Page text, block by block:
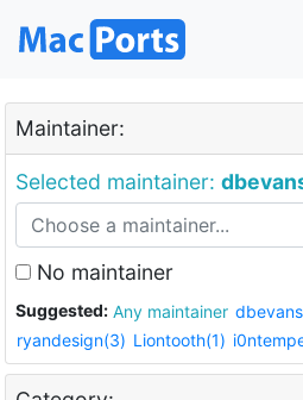
Maintainer:
Selected maintainer:
No maintainer
Suggested: Any maintainer
ryandesign(3) Liontooth(1)